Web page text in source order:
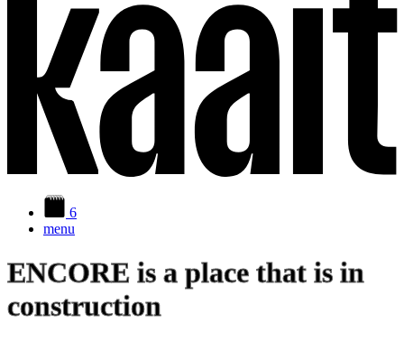
6
menu
ENCORE is a place that is in
construction